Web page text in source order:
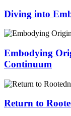
Diving into
Embodying
Continuum
Return to